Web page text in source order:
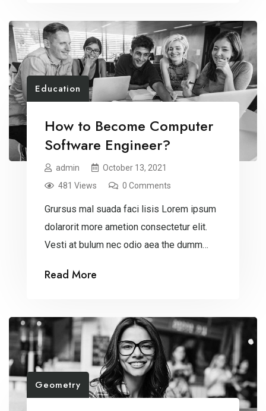
Education
How to Become Computer
Software Engineer?
admin
October 13, 2021
481 Views
0 Comments
Grursus mal suada faci lisis Lorem ipsum
dolarorit more ametion consectetur elit.
Vesti at bulum nec odio aea the dumm
suada and fadolorit to the consectetur
Read More
Geometry